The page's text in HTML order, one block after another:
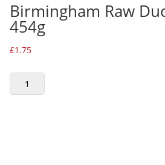
Birmingham Raw
454g
£1.75
BIRMINGHAM
RAW